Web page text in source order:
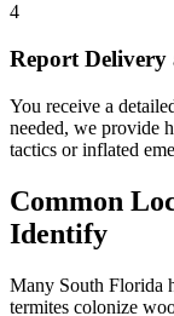
4
Report Delivery
You receive a
needed, we provide
tactics or inflated
Common
Identify
Many South Florida
termites colonize